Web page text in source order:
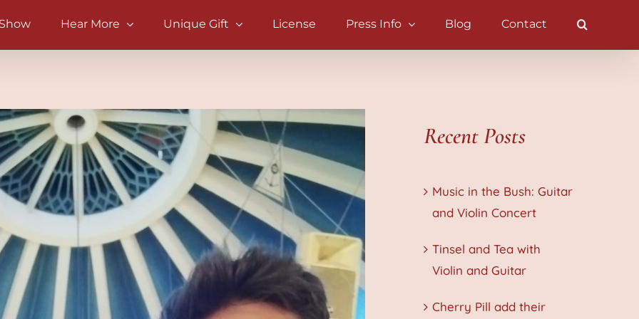
Hear More Unique Gift License Press Info Blog Contact
Recent Posts
Music in the Bush: Guitar
and Violin Concert
Tinsel and Tea with
Violin and Guitar
Cherry Pill add their